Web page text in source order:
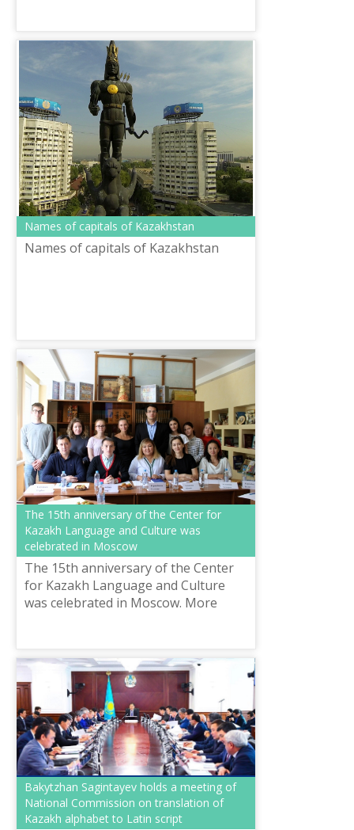
Names of capitals of Kazakhstan
Names of capitals of Kazakhstan
The 15th anniversary of the Center for
Kazakh Language and Culture was
celebrated in Moscow
The 15th anniversary of the Center
for Kazakh Language and Culture
was celebrated in Moscow. More
have mas...
Bakytzhan Sagintayev holds a meeting of
National Commission on translation of
Kazakh alphabet to Latin script